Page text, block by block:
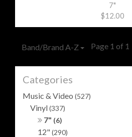
7"
$12.00
Band/Brand A-Z Page 1 of 1
Categories
Music & Video (527)
Vinyl(337)
7" (6)
12"(290)